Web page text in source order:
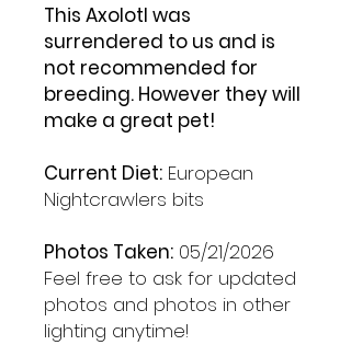
This Axolotl was
surrendered to us and is
not recommended for
breeding. However they will
make a great pet!
Current Diet: European
Nightcrawlers bits
Photos Taken: 05/21/2026
Feel free to ask for updated
photos and photos in other
lighting anytime!